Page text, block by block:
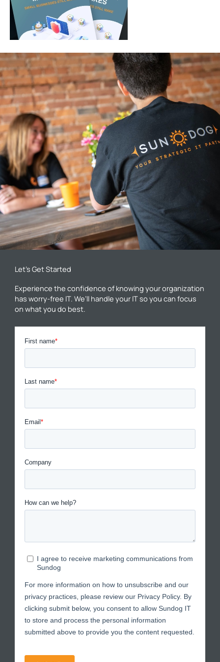
Let’s Get Started
Experience the confidence of knowing your organization
has worry-free IT. We’ll handle your IT so you can focus
on what you do best.